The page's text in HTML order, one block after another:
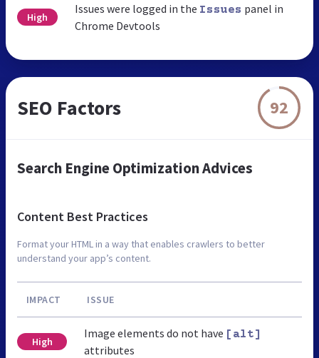
High
Issues were logged in the Issues panel in
Chrome Devtools
SEO Factors 92
Search Engine Optimization Advices
Content Best Practices
Format your HTML in a way that enables crawlers to better
understand your app’s content.
IMPACT ISSUE
High
Image elements do not have [alt]
attributes